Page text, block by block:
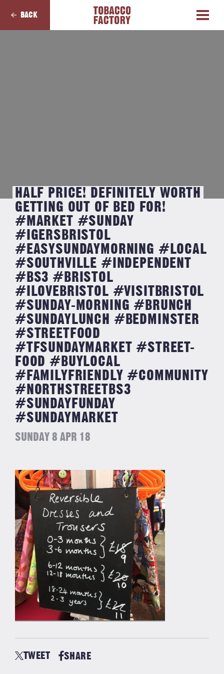
BACK
HALF PRICE! DEFINITELY WORTH
GETTING OUT OF BED FOR!
#MARKET #SUNDAY
#IGERSBRISTOL
#EASYSUNDAYMORNING #LOCAL
#SOUTHVILLE #INDEPENDENT
#BS3 #BRISTOL
#ILOVEBRISTOL #VISITBRISTOL
#SUNDAY-MORNING #BRUNCH
#SUNDAYLUNCH #BEDMINSTER
#STREETFOOD
#TFSUNDAYMARKET #STREET-
FOOD #BUYLOCAL
#FAMILYFRIENDLY #COMMUNITY
#NORTHSTREETBS3
#SUNDAYFUNDAY
#SUNDAYMARKET
SUNDAY 8 APR 18
TWEET SHARE